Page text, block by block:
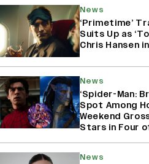
News
‘Primetime’
Suits Up as
Chris Hansen
News
‘Spider-Man:
Spot Among
Weekend
Stars in Four
News